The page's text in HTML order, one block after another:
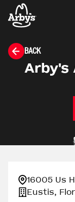
BACK
Arby's
16005 Us
Eustis,